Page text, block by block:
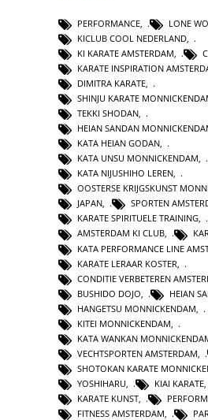
PERFORMANCE LONE
KICLUB COOL NEDERLAND
KI KARATE AMSTERDAM
KARATE INSPIRATION
DIMITRA KARATE
SHINJU KARATE
TEKKI SHODAN
HEIAN SANDAN
KATA HEIAN GODAN,
KATA UNSU MONNICKENDAM,
KATA NIJUSHIHO LEREN,
OOSTERSE KRIJGSKUNST
JAPAN, SPORTEN
KARATE SPIRITUELE TRAINING,
AMSTERDAM KI CLUB,
KATA PERFORMANCE LINE
KARATE LERAAR KOSTER
CONDITIE VERBETEREN
BUSHIDO DOJO
HEIAN
HANGETSU MONNICKENDAM
KITEI MONNICKENDAM
KATA WANKAN
VECHTSPORTEN AMSTERDAM
SHOTOKAN KARATE
YOSHIHARU, KIAI KARATE,
KARATE KUNST,
FITNESS AMSTERDAM,